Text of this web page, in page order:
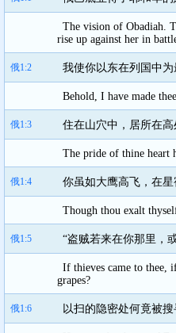
The vision of Obadiah.
rise up against her in
俄1:2 我使你以东在列国中为
Behold, I have made
俄1:3 住在山穴中，居所在
The pride of thine heart
俄1:4 你虽如大鹰高飞，在星
Though thou exalt
俄1:5 “盗贼若来在你那里，
If thieves came to thee,
grapes?
俄1:6 以扫的隐密处何竟被